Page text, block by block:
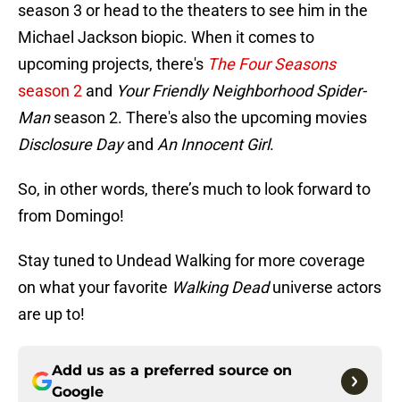
season 3 or head to the theaters to see him in the
Michael Jackson biopic. When it comes to
upcoming projects, there's The Four Seasons
season 2 and Your Friendly Neighborhood Spider-
Manseason 2. There's also the upcoming movies
Disclosure Dayand An Innocent Girl.
So, in other words, there’s much to look forward to
from Domingo!
Stay tuned to Undead Walking for more coverage
on what your favorite Walking Deaduniverse actors
are up to!
Add us as a preferred source on
Google